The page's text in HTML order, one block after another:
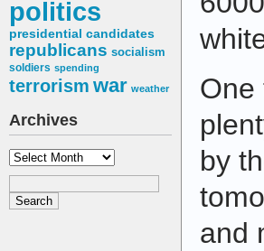
politics
presidential candidates
republicans socialism
soldiers spending
terrorism war weather
Archives
Archives
One
by
and